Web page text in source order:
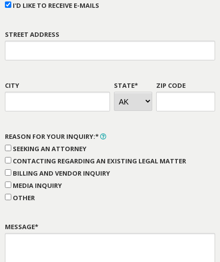
I'D LIKE TO RECEIVE E-MAILS
STREET ADDRESS
CITY STATE* ZIP CODE
REASON FOR YOUR INQUIRY:*
SEEKING AN ATTORNEY
CONTACTING REGARDING AN EXISTING LEGAL MATTER
BILLING AND VENDOR INQUIRY
MEDIA INQUIRY
OTHER
MESSAGE*